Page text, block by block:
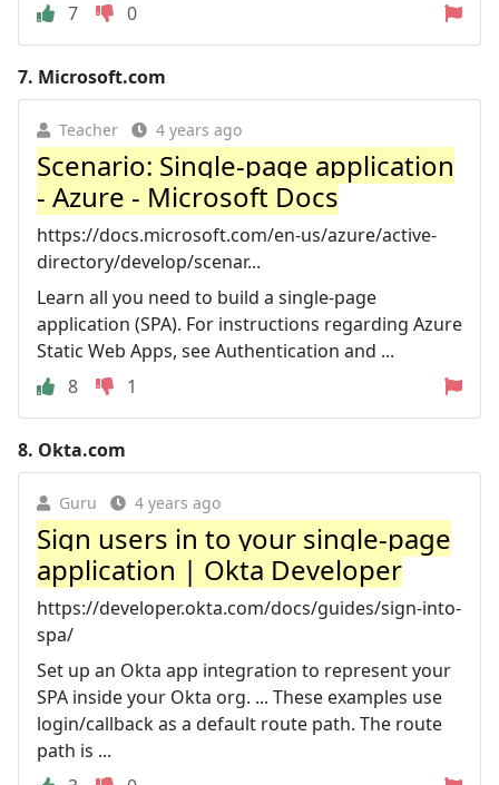
7
0
7. Microsoft.com
Teacher 4 years ago
Scenario: Single-page application
- Azure - Microsoft Docs
https://docs.microsoft.com/en-us/azure/active-
directory/develop/scenar...
Learn all you need to build a single-page
application (SPA). For instructions regarding Azure
Static Web Apps, see Authentication and ...
8
1
8. Okta.com
Guru 4 years ago
Sign users in to your single-page
application | Okta Developer
https://developer.okta.com/docs/guides/sign-into-
spa/
Set up an Okta app integration to represent your
SPA inside your Okta org. ... These examples use
login/callback as a default route path. The route
path is ...